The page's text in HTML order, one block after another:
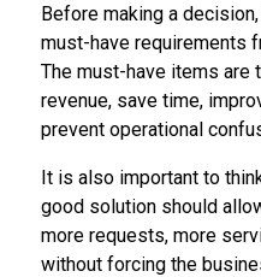
Before making a
must-have requirements
The must-have items are
revenue, save time,
prevent operational
It is also important to
good solution should
more requests, more
without forcing the